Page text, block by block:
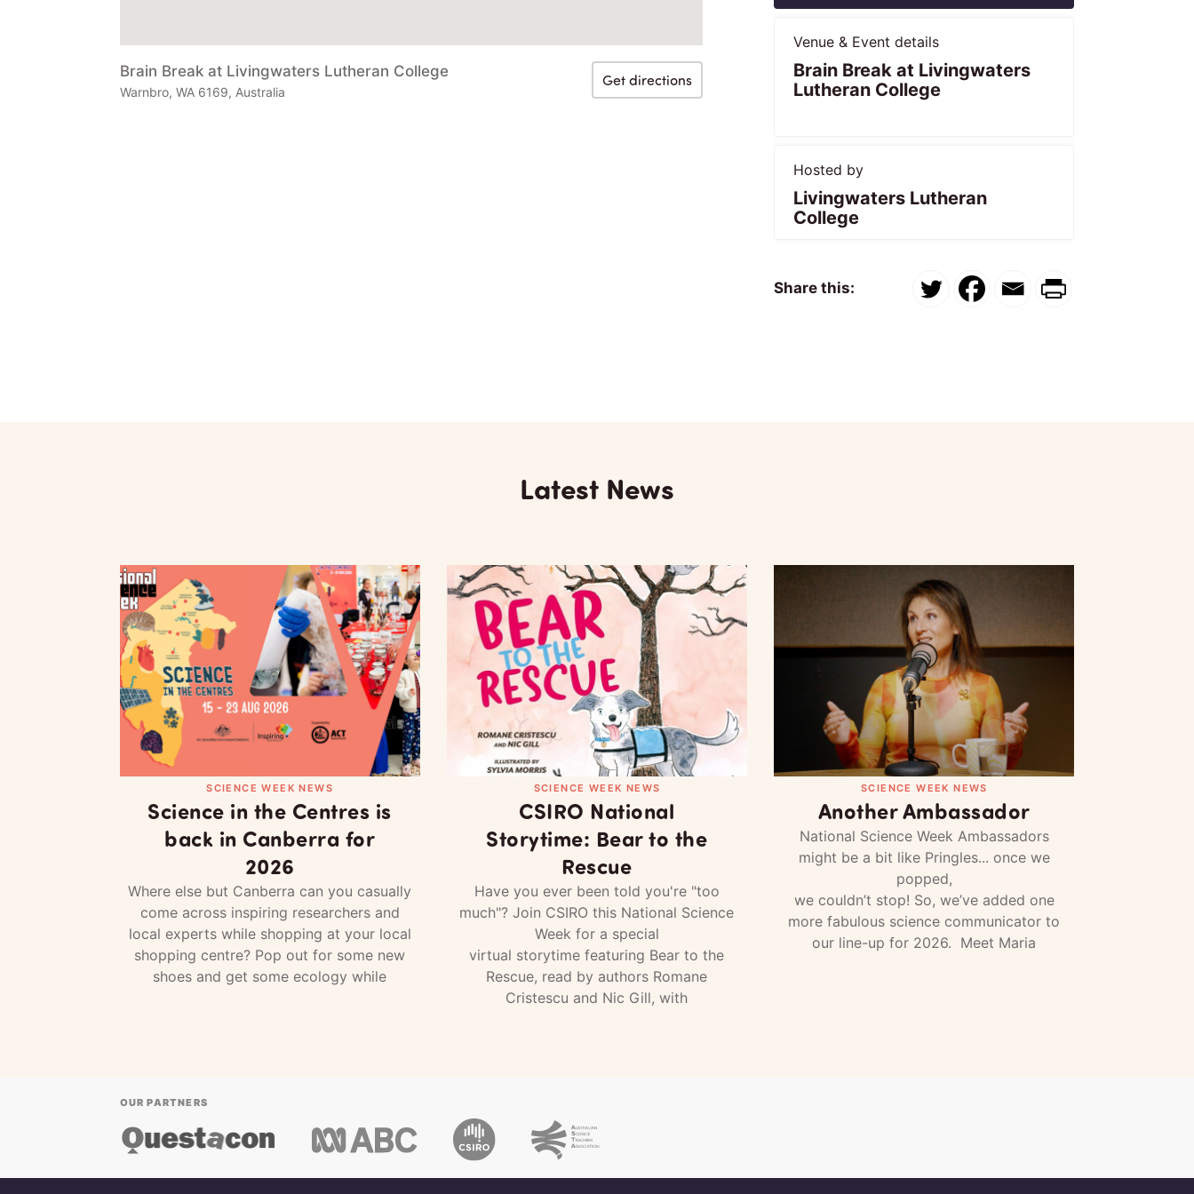
Brain Break at Livingwaters Lutheran College
Warnbro, WA 6169, Australia
Get directions
Venue & Event details
Brain Break at Livingwaters
Lutheran College
Hosted by
Livingwaters Lutheran
College
Share this:
Latest News
SCIENCE WEEK NEWS
Science in the Centres is
back in Canberra for
2026
Where else but Canberra can you casually
come across inspiring researchers and
local experts while shopping at your local
shopping centre? Pop out for some new
shoes and get some ecology while
SCIENCE WEEK NEWS
CSIRO National
Storytime: Bear to the
Rescue
Have you ever been told you're "too
much"? Join CSIRO this National Science
Week for a special
virtual storytime featuring Bear to the
Rescue, read by authors Romane
Cristescu and Nic Gill, with
SCIENCE WEEK NEWS
Another Ambassador
National Science Week Ambassadors
might be a bit like Pringles... once we
popped,
we couldn’t stop! So, we’ve added one
more fabulous science communicator to
our line-up for 2026. Meet Maria
OUR PARTNERS